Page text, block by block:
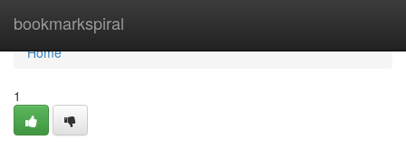
bookmarkspiral
Home
Home
1